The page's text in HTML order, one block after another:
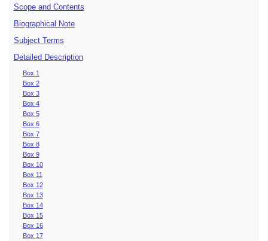
Scope and Contents
Biographical Note
Subject Terms
Detailed Description
Box 1
Box 2
Box 3
Box 4
Box 5
Box 6
Box 7
Box 8
Box 9
Box 10
Box 11
Box 12
Box 13
Box 14
Box 15
Box 16
Box 17